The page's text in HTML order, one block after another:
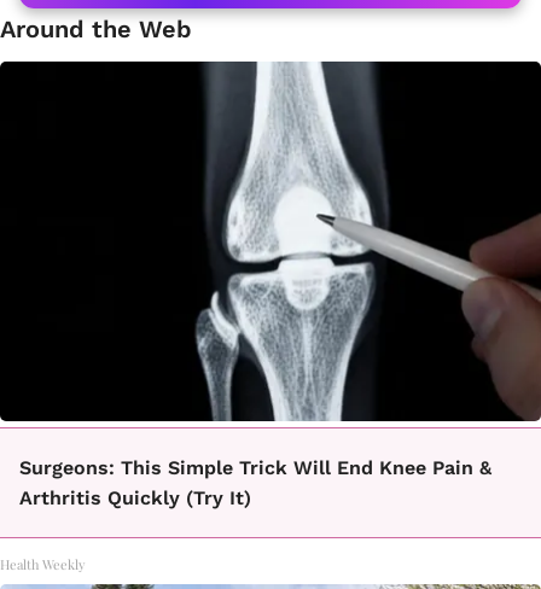
Around the Web
Surgeons: This Simple Trick Will End Knee Pain &
Arthritis Quickly (Try It)
Health Weekly